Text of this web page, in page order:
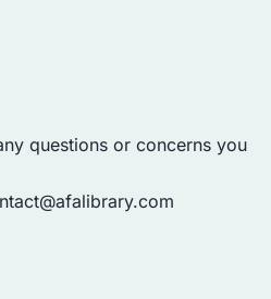
questions or concerns you